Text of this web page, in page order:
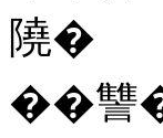
隢�
��讐